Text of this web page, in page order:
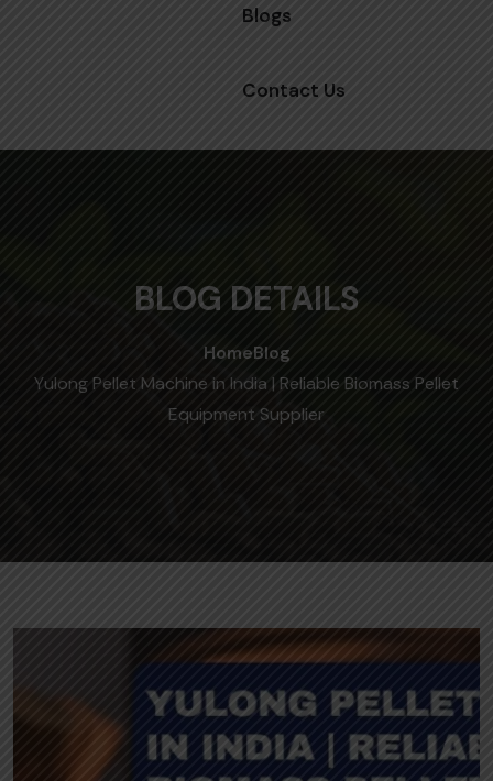
Blogs
Contact Us
BLOG DETAILS
HomeBlog
Yulong Pellet Machine in India | Reliable Biomass Pellet
Equipment Supplier